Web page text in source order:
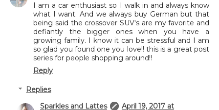
I am a car enthusiast so I walk in and always know
what I want. And we always buy German but that
being said the crossover SUV's are my favorite and
defiantly the bigger ones when you have a
growing family. I know it can be stressful and I am
so glad you found one you love!! this is a great post
series for people shopping around!!
Reply
Replies
Sparkles and Lattes
April 19, 2017 at